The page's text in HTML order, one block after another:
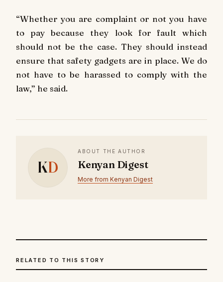
“Whether you are complaint or not you have
to pay because they look for fault which
should not be the case. They should instead
ensure that safety gadgets are in place. We do
not have to be harassed to comply with the
law,” he said.
KD
ABOUT THE AUTHOR
Kenyan Digest
More from Kenyan Digest
RELATED TO THIS STORY